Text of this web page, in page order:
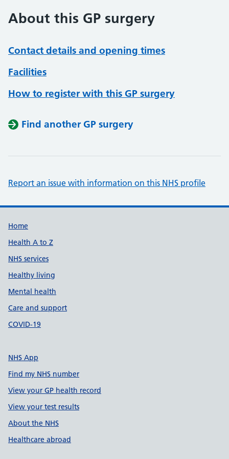
About this GP surgery
Contact details and opening times
Facilities
How to register with this GP surgery
Find another GP surgery
Report an issue with information on this NHS profile
Support links
Home
Health A to Z
NHS services
Healthy living
Mental health
Care and support
COVID-19
NHS App
Find my NHS number
View your GP health record
View your test results
About the NHS
Healthcare abroad